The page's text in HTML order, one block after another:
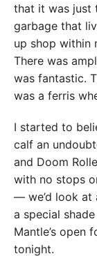
that it was just
garbage that
up shop within
There was
was fantastic.
was a ferris
I started to
calf an
and Doom
with no stops
— we’d look at
a special
Mantle’s open
tonight.